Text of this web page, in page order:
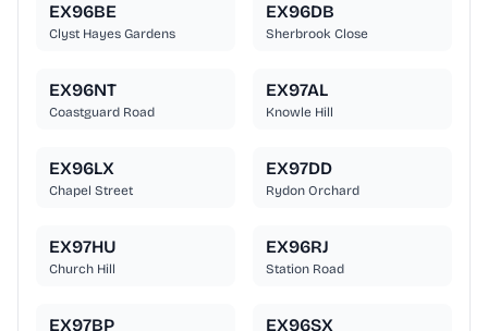
EX96BE
Clyst Hayes Gardens
EX96DB
Sherbrook Close
EX96NT
Coastguard Road
EX97AL
Knowle Hill
EX96LX
Chapel Street
EX97DD
Rydon Orchard
EX97HU
Church Hill
EX96RJ
Station Road
EX97BP EX96SX